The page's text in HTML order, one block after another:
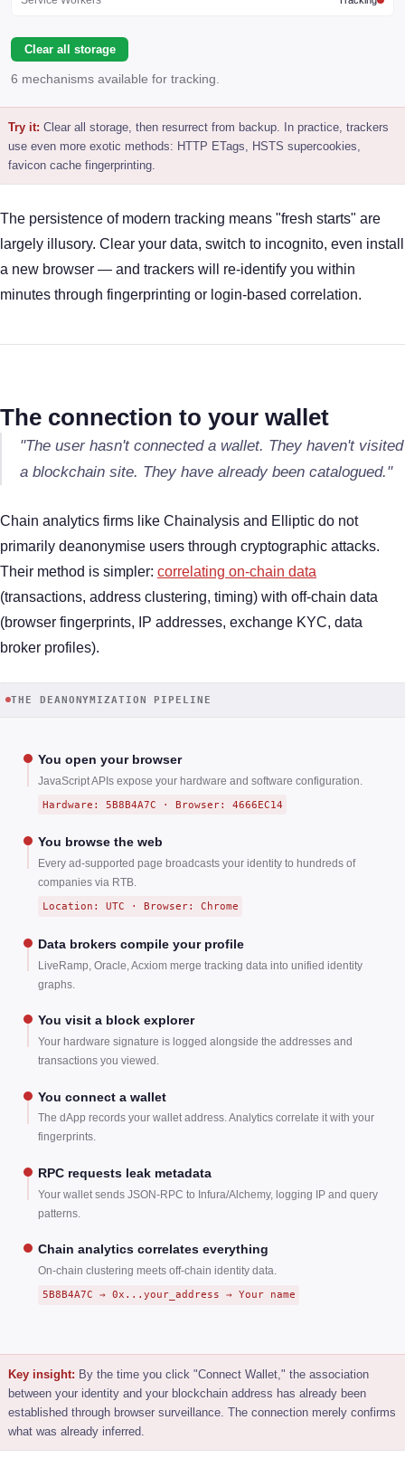
Clear all storage
6 mechanisms available for tracking.
Try it: Clear all storage, then resurrect from backup. In practice, trackers
use even more exotic methods: HTTP ETags, HSTS supercookies,
favicon cache fingerprinting.
The persistence of modern tracking means "fresh starts" are
largely illusory. Clear your data, switch to incognito, even install
a new browser — and trackers will re-identify you within
minutes through fingerprinting or login-based correlation.
The connection to your wallet
"The user hasn't connected a wallet. They haven't visited
a blockchain site. They have already been catalogued."
Chain analytics firms like Chainalysis and Elliptic do not
primarily deanonymise users through cryptographic attacks.
Their method is simpler: correlating on-chain data
(transactions, address clustering, timing) with off-chain data
(browser fingerprints, IP addresses, exchange KYC, data
broker profiles).
THE DEANONYMIZATION PIPELINE
You open your browser
JavaScript APIs expose your hardware and software configuration.
Hardware: 5B8B4A7C · Browser: 4666EC14
You browse the web
Every ad-supported page broadcasts your identity to hundreds of
companies via RTB.
Location: UTC · Browser: Chrome
Data brokers compile your profile
LiveRamp, Oracle, Acxiom merge tracking data into unified identity
graphs.
You visit a block explorer
Your hardware signature is logged alongside the addresses and
transactions you viewed.
You connect a wallet
The dApp records your wallet address. Analytics correlate it with your
fingerprints.
RPC requests leak metadata
Your wallet sends JSON-RPC to Infura/Alchemy, logging IP and query
patterns.
Chain analytics correlates everything
On-chain clustering meets off-chain identity data.
5B8B4A7C → 0x...your_address → Your name
Key insight: By the time you click "Connect Wallet," the association
between your identity and your blockchain address has already been
established through browser surveillance. The connection merely confirms
what was already inferred.